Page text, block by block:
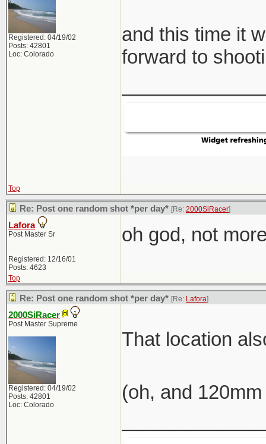
Registered: 04/19/02
Posts: 42801
Loc: Colorado
and this time it
forward to
Top
Re: Post one random shot *per day* [Re: 2000SiRacer]
Lafora
Post Master Sr
Registered: 12/16/01
Posts: 4623
oh god, not
Top
Re: Post one random shot *per day* [Re: Lafora]
2000SiRacer
Post Master Supreme
Registered: 04/19/02
Posts: 42801
Loc: Colorado
That location
(oh, and